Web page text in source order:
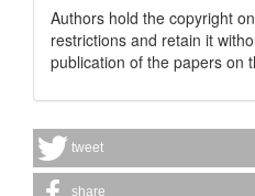
Authors hold the copyright
restrictions and retain it
publication of the papers on
tweet
share